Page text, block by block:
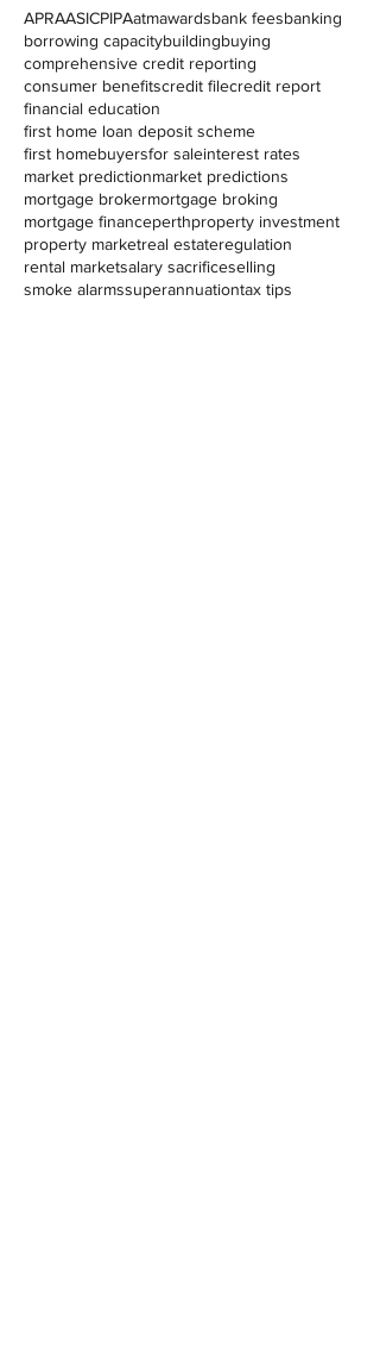
APRAASICPIPAatmawardsbank feesbanking
borrowing capacitybuildingbuying
comprehensive credit reporting
consumer benefitscredit filecredit report
financial education
first home loan deposit scheme
first homebuyersfor saleinterest rates
market predictionmarket predictions
mortgage brokermortgage broking
mortgage financeperthproperty investment
property marketreal estateregulation
rental marketsalary sacrificeselling
smoke alarmssuperannuationtax tips